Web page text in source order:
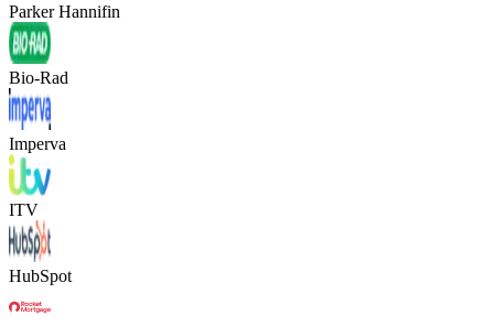
Parker Hannifin
Bio-Rad
Imperva
ITV
HubSpot